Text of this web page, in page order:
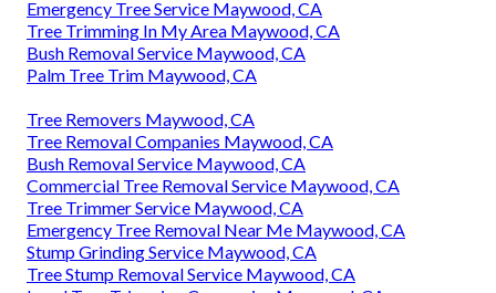
Emergency Tree Service Maywood, CA
Tree Trimming In My Area Maywood, CA
Bush Removal Service Maywood, CA
Palm Tree Trim Maywood, CA
Tree Removers Maywood, CA
Tree Removal Companies Maywood, CA
Bush Removal Service Maywood, CA
Commercial Tree Removal Service Maywood, CA
Tree Trimmer Service Maywood, CA
Emergency Tree Removal Near Me Maywood, CA
Stump Grinding Service Maywood, CA
Tree Stump Removal Service Maywood, CA